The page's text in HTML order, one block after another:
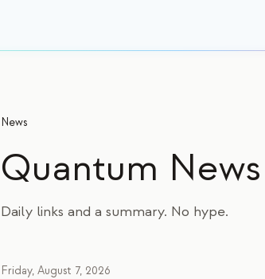
News
Quantum News
Daily links and a summary. No hype.
Friday, August 7, 2026